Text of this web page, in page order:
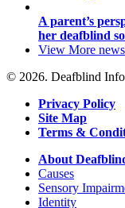
A parent’s
her deafblind
View More
© 2026. Deafblind
Privacy Policy
Site Map
Terms &
About
Causes
Sensory
Identity